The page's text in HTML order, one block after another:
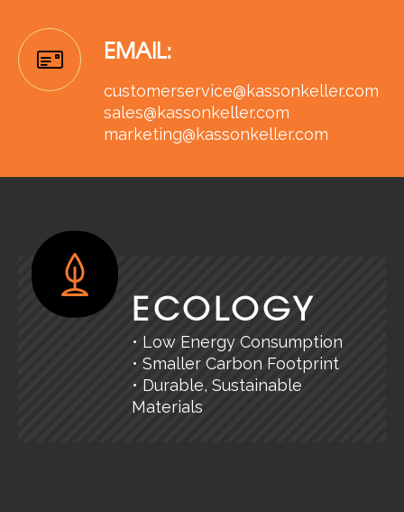
EMAIL:
customerservice@kassonkeller.com
sales@kassonkeller.com
marketing@kassonkeller.com
ECOLOGY
• Low Energy Consumption
• Smaller Carbon Footprint
• Durable, Sustainable
Materials